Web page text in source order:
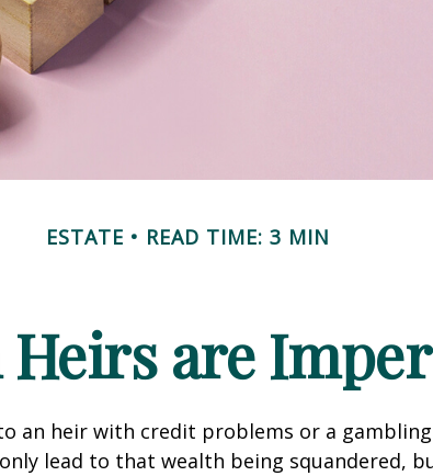
ESTATE READ TIME: 3 MIN
Heirs are
an heir with credit problems or a
lead to that wealth being squandered,